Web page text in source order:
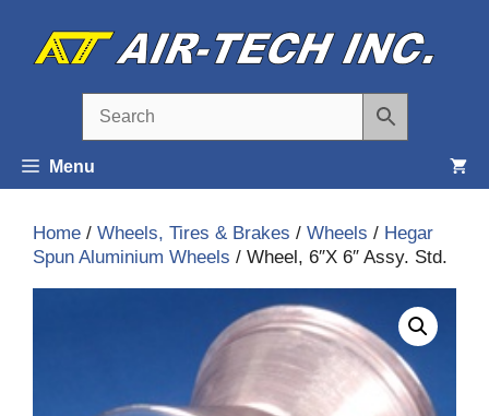
content
Menu
Home / Wheels, Tires & Brakes / Wheels / Hegar
Spun Aluminium Wheels / Wheel, 6″X 6″ Assy. Std.